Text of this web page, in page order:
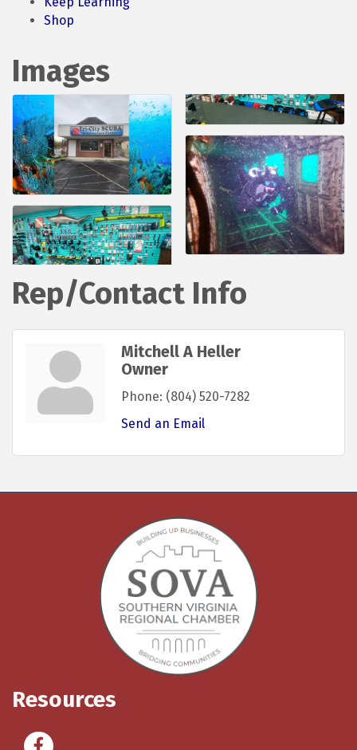
Shop
Images
Rep/Contact Info
Mitchell A Heller
Owner
Phone: (804) 520-7282
Send an Email
Resources
Facebook